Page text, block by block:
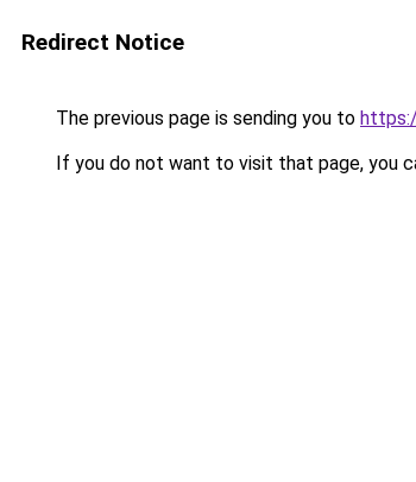
Redirect Notice
The previous page is sending you to
If you do not want to visit that page, you